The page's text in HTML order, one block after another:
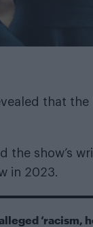
that the
the show’s
in 2023.
‘racism,